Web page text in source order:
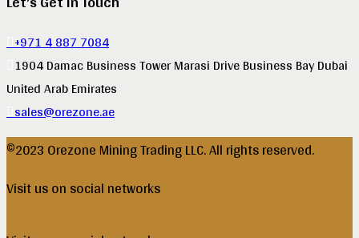
+971 4 887 7084
1904 Damac Business Tower Marasi Drive Business Bay Dubai
United Arab Emirates
sales@orezone.ae
©2023 Orezone Mining Trading LLC. All rights reserved.
Visit us on social networks